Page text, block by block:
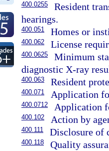
400.0255
Resident
hearings.
400.051 Homes or
400.062 License
400.0625
Minimum
diagnostic X-ray
400.063 Resident
400.071 Application
400.0712 Application
400.102 Action by
400.111 Disclosure of
400.118
Quality